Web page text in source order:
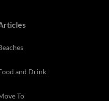
and Drink
To